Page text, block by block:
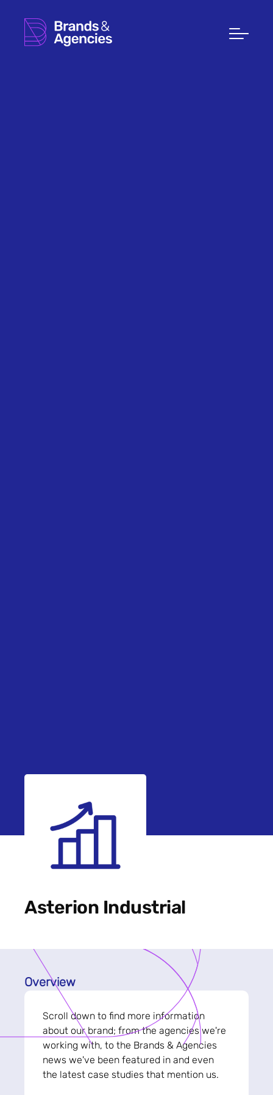
Asterion Industrial
Overview
Scroll down to find more information
about our brand; from the agencies we're
working with, to the Brands & Agencies
news we've been featured in and even
the latest case studies that mention us.